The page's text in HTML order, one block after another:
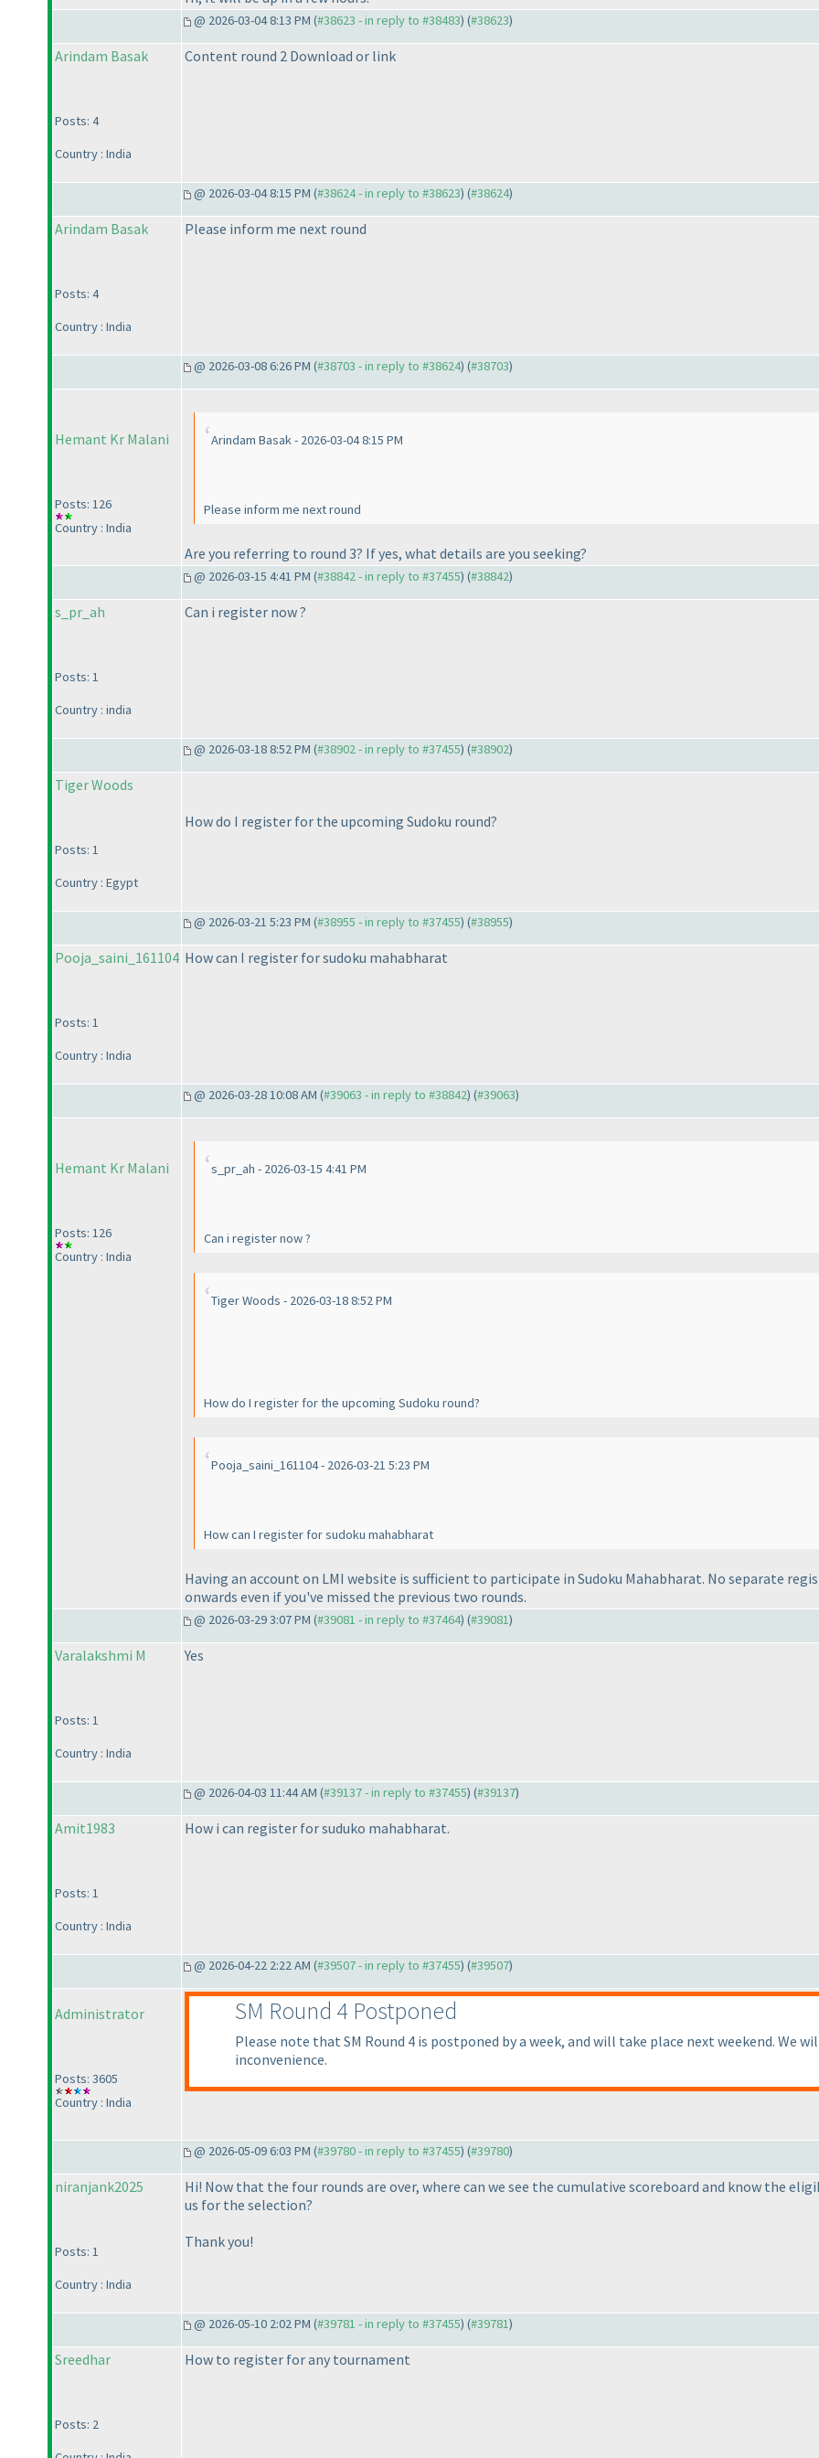
@ 2026-03-04 8:13 PM (#38623 - in reply to #38483) (#38623)
Arindam Basak
Posts: 4
Country : India
Content round 2 Download or link
@ 2026-03-04 8:15 PM (#38624 - in reply to #38623) (#38624)
Arindam Basak
Posts: 4
Country : India
Please inform me next round
@ 2026-03-08 6:26 PM (#38703 - in reply to #38624) (#38703)
Hemant Kr Malani
Posts: 126
Country : India
Arindam Basak - 2026-03-04 8:15 PM
Please inform me next round
Are you referring to round 3? If yes, what details are you seeking?
@ 2026-03-15 4:41 PM (#38842 - in reply to #37455) (#38842)
s_pr_ah
Posts: 1
Country : india
Can i register now ?
@ 2026-03-18 8:52 PM (#38902 - in reply to #37455) (#38902)
Tiger Woods
Posts: 1
Country : Egypt
How do I register for the upcoming Sudoku round?
@ 2026-03-21 5:23 PM (#38955 - in reply to #37455) (#38955)
Pooja_saini_161104
Posts: 1
Country : India
How can I register for sudoku mahabharat
@ 2026-03-28 10:08 AM (#39063 - in reply to #38842) (#39063)
Hemant Kr Malani
Posts: 126
Country : India
s_pr_ah - 2026-03-15 4:41 PM
Can i register now ?
Tiger Woods - 2026-03-18 8:52 PM
How do I register for the upcoming Sudoku round?
Pooja_saini_161104 - 2026-03-21 5:23 PM
How can I register for sudoku mahabharat
Having an account on LMI website is sufficient to participate in Sudoku Mahabharat. No separate
onwards even if you've missed the previous two rounds.
@ 2026-03-29 3:07 PM (#39081 - in reply to #37464) (#39081)
Varalakshmi M
Posts: 1
Country : India
Yes
@ 2026-04-03 11:44 AM (#39137 - in reply to #37455) (#39137)
Amit1983
Posts: 1
Country : India
How i can register for suduko mahabharat.
@ 2026-04-22 2:22 AM (#39507 - in reply to #37455) (#39507)
Administrator
Posts: 3605
Country : India
SM Round 4 Postponed
Please note that SM Round 4 is postponed by a week, and will take place next weekend. We
inconvenience.
@ 2026-05-09 6:03 PM (#39780 - in reply to #37455) (#39780)
niranjank2025
Posts: 1
Country : India
Hi! Now that the four rounds are over, where can we see the cumulative scoreboard and know the
us for the selection?
Thank you!
@ 2026-05-10 2:02 PM (#39781 - in reply to #37455) (#39781)
Sreedhar
Posts: 2
How to register for any tournament